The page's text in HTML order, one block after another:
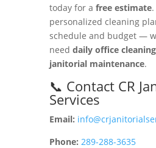
today for a free estimate.
personalized cleaning
schedule and budget —
need daily office cleaning
janitorial maintenance.
📞 Contact CR
Services
Email:
Phone: 289-288-3635